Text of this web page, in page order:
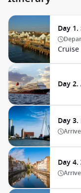
Day
Day
Day
Arrive
Day
Arrive